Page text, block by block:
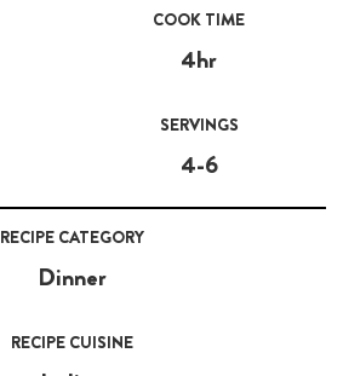
COOK TIME
4hr
SERVINGS
4-6
RECIPE CATEGORY
Dinner
RECIPE CUISINE